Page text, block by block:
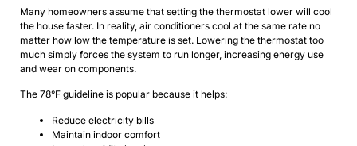
Many homeowners assume that setting the thermostat lower will cool
the house faster. In reality, air conditioners cool at the same rate no
matter how low the temperature is set. Lowering the thermostat too
much simply forces the system to run longer, increasing energy use
and wear on components.
The 78°F guideline is popular because it helps:
Reduce electricity bills
Maintain indoor comfort